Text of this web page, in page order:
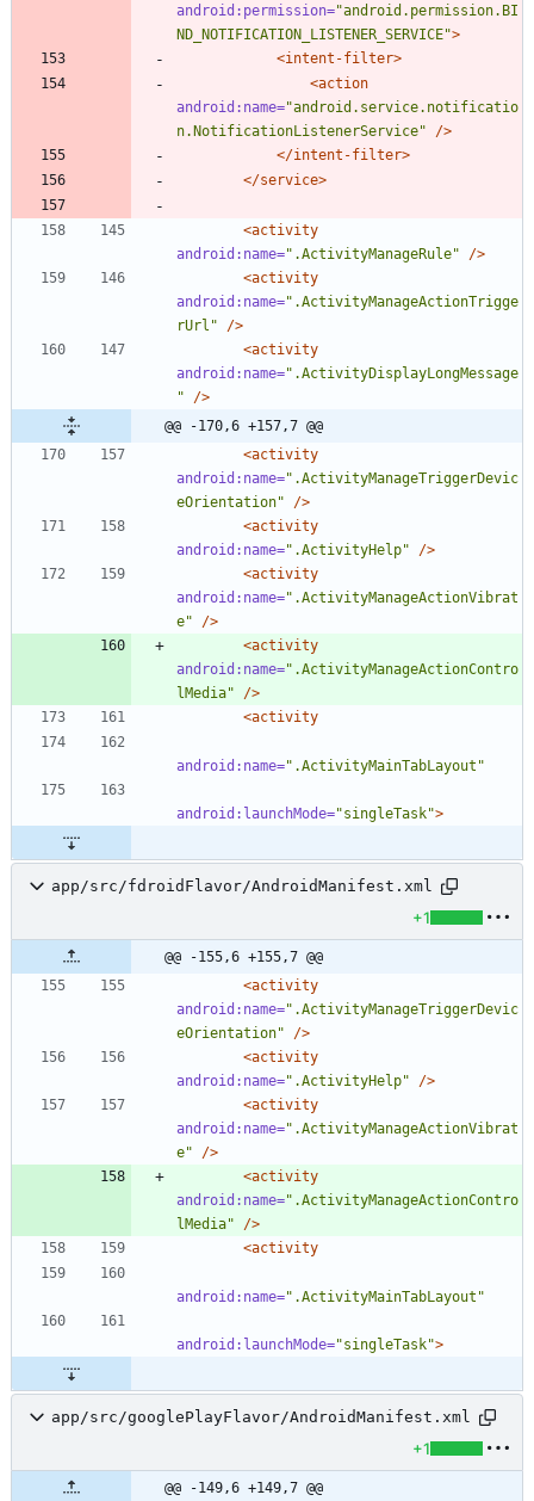
android:permission="android.permission.BI
ND_NOTIFICATION_LISTENER_SERVICE">
<intent-filter>
<action
android:name="android.service.notificatio
n.NotificationListenerService"
/>
</intent-filter>
</service>
<activity
android:name=".ActivityManageRule"
/>
<activity
android:name=".ActivityManageActionTrigge
rUrl"
/>
<activity
android:name=".ActivityDisplayLongMessage
"
/>
@@ -170,6 +157,7 @@
<activity
android:name=".ActivityManageTriggerDevic
eOrientation"
/>
<activity
android:name=".ActivityHelp"
/>
<activity
android:name=".ActivityManageActionVibrat
e"
/>
<activity
android:name=".ActivityManageActionContro
lMedia"
/>
<activity
android:name=".ActivityMainTabLayout"
android:launchMode="singleTask">
app/src/fdroidFlavor/AndroidManifest.xml
+1
@@ -155,6 +155,7 @@
<activity
android:name=".ActivityManageTriggerDevic
eOrientation"
/>
<activity
android:name=".ActivityHelp"
/>
<activity
android:name=".ActivityManageActionVibrat
e"
/>
<activity
android:name=".ActivityManageActionContro
lMedia"
/>
<activity
android:name=".ActivityMainTabLayout"
android:launchMode="singleTask">
app/src/googlePlayFlavor/AndroidManifest.xml
+1
@@ -149,6 +149,7 @@